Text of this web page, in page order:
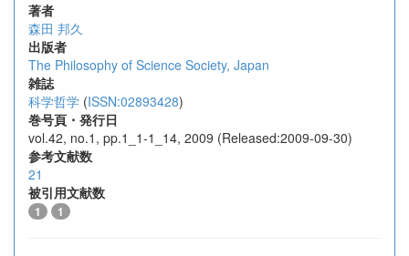
著者
森田 邦久
出版者
The Philosophy of Science Society, Japan
雑誌
科学哲学 (ISSN:02893428)
巻号頁・発行日
vol.42, no.1, pp.1_1-1_14, 2009 (Released:2009-09-30)
参考文献数
21
被引用文献数
1 1